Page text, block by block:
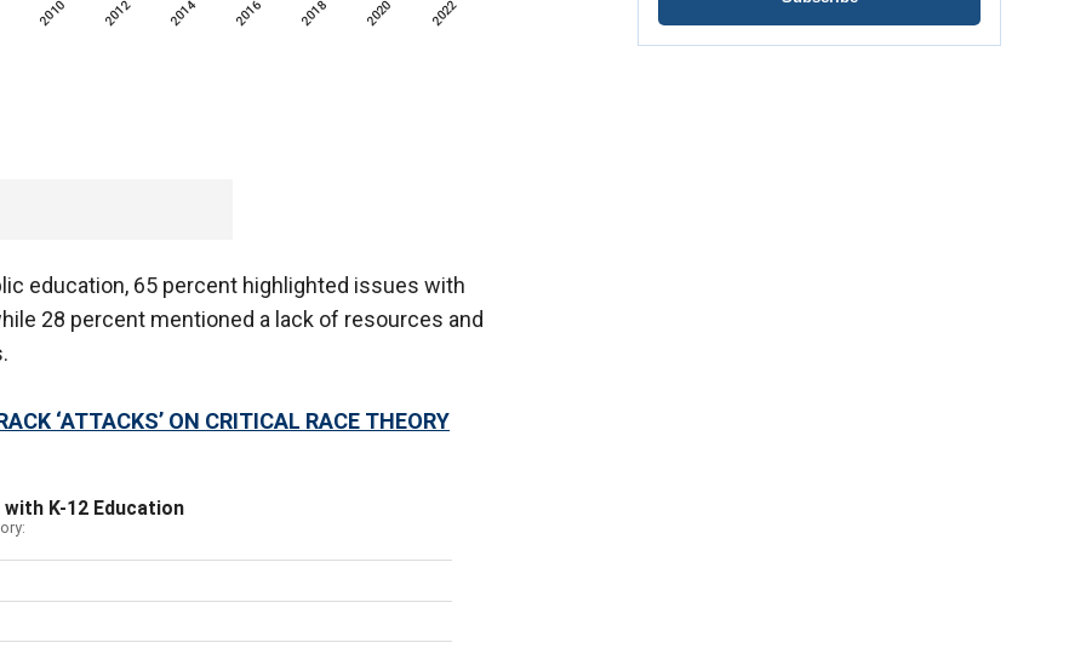
education, 65 percent highlighted issues with
28 percent mentioned a lack of resources and
‘ATTACKS’ ON CRITICAL RACE THEORY